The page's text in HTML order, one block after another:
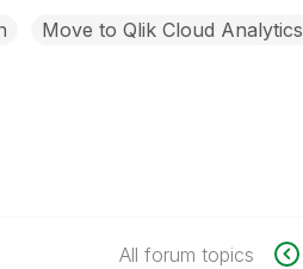
Move to Qlik Cloud Analytics
All forum topics